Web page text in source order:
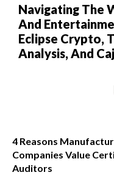
Navigating The
And
Eclipse Crypto,
Analysis, And
4 Reasons
Companies Value
Auditors